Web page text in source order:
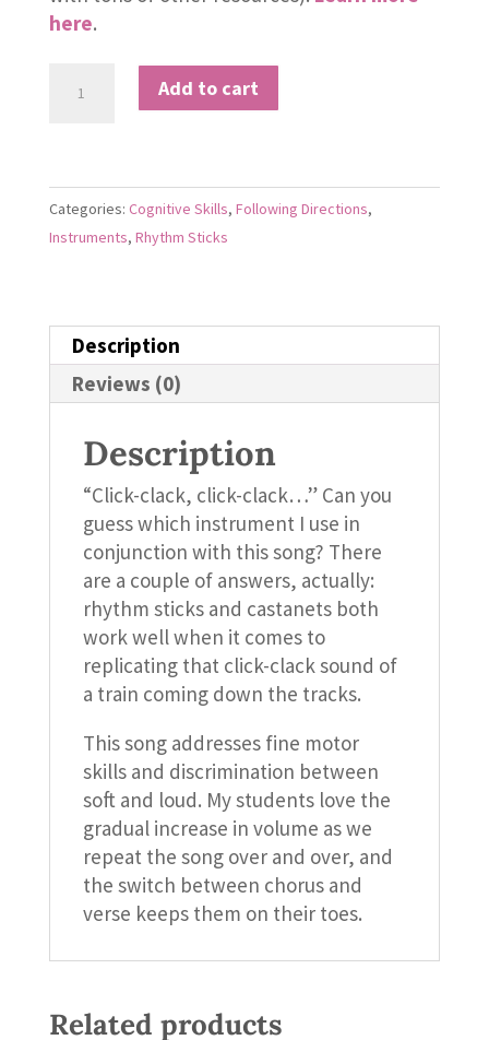
here.
Hear
quantity
Add to cart
Categories: Cognitive Skills, Following Directions,
Instruments, Rhythm Sticks
Description
Reviews (0)
Description
“Click-clack, click-clack…” Can you
guess which instrument I use in
conjunction with this song? There
are a couple of answers, actually:
rhythm sticks and castanets both
work well when it comes to
replicating that click-clack sound of
a train coming down the tracks.
This song addresses fine motor
skills and discrimination between
soft and loud. My students love the
gradual increase in volume as we
repeat the song over and over, and
the switch between chorus and
verse keeps them on their toes.
Related products